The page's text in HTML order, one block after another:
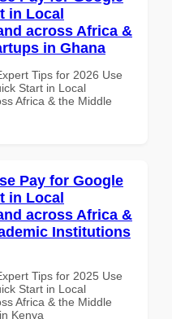
in Local
across Africa &
in Ghana
Tips for 2026 Use
Start in Local
Africa & the Middle
Pay for Google
in Local
across Africa &
Institutions
Tips for 2025 Use
Start in Local
Africa & the Middle
Kenya